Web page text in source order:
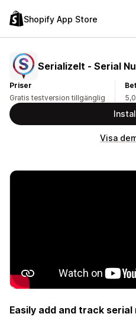
Shopify App Store
SerializeIt ‑ Serial
Priser
Gratis testversion tillgänglig
5,0
Visa
Easily add and track